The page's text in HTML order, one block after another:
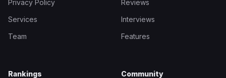
Privacy Policy
Services
Team
Reviews
Interviews
Features
Rankings Community